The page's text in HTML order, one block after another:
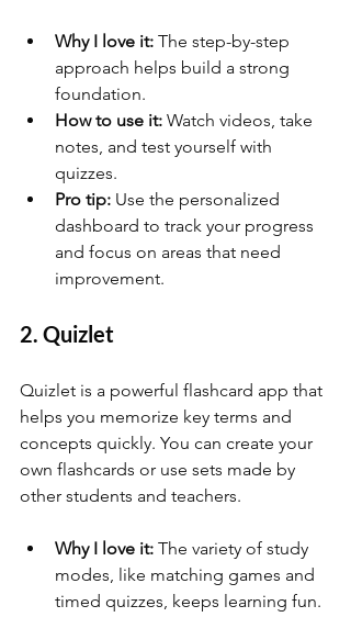
Why I love it: The step-by-step
approach helps build a strong
foundation.
How to use it: Watch videos, take
notes, and test yourself with
quizzes.
Pro tip: Use the personalized
dashboard to track your progress
and focus on areas that need
improvement.
2. Quizlet
Quizlet is a powerful flashcard app that
helps you memorize key terms and
concepts quickly. You can create your
own flashcards or use sets made by
other students and teachers.
Why I love it: The variety of study
modes, like matching games and
timed quizzes, keeps learning fun.